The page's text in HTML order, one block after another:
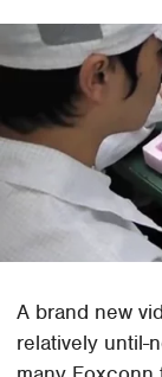
A brand new
relatively until-